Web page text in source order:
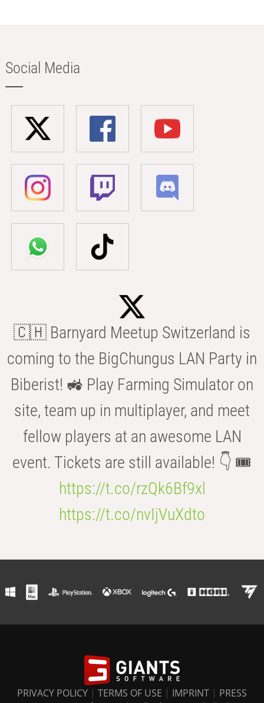
Social Media
🇨🇭 Barnyard Meetup Switzerland is
coming to the BigChungus LAN Party in
Biberist! 🚜 Play Farming Simulator on
site, team up in multiplayer, and meet
fellow players at an awesome LAN
event. Tickets are still available! 👇 🎟️
https://t.co/rzQk6Bf9xl
https://t.co/nvIjVuXdto
PRIVACY POLICY | TERMS OF USE | IMPRINT | PRESS